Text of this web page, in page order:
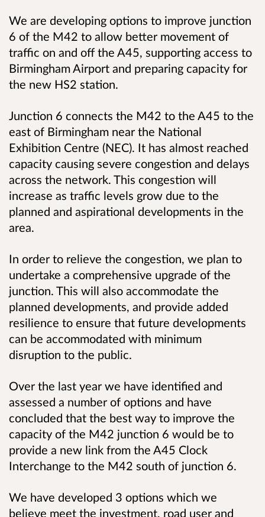
We are developing options to improve junction
6 of the M42 to allow better movement of
traffic on and off the A45, supporting access to
Birmingham Airport and preparing capacity for
the new HS2 station.
Junction 6 connects the M42 to the A45 to the
east of Birmingham near the National
Exhibition Centre (NEC). It has almost reached
capacity causing severe congestion and delays
across the network. This congestion will
increase as traffic levels grow due to the
planned and aspirational developments in the
area.
In order to relieve the congestion, we plan to
undertake a comprehensive upgrade of the
junction. This will also accommodate the
planned developments, and provide added
resilience to ensure that future developments
can be accommodated with minimum
disruption to the public.
Over the last year we have identified and
assessed a number of options and have
concluded that the best way to improve the
capacity of the M42 junction 6 would be to
provide a new link from the A45 Clock
Interchange to the M42 south of junction 6.
We have developed 3 options which we
believe meet the investment, road user and